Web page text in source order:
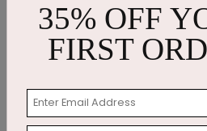
35% OFF
FIRST